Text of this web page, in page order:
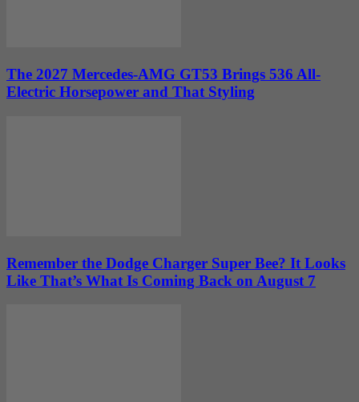
The 2027 Mercedes-AMG GT53 Brings 536 All-
Electric Horsepower and That Styling
Remember the Dodge Charger Super Bee? It Looks
Like That’s What Is Coming Back on August 7